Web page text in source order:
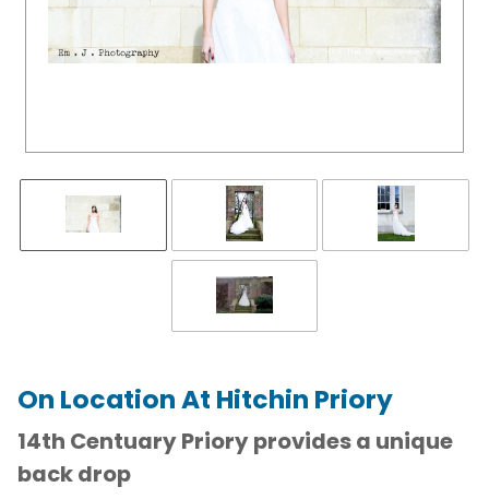
On Location At Hitchin Priory
14th Centuary Priory provides a unique
back drop